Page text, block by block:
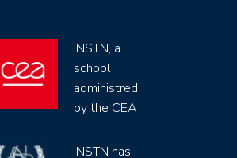
INSTN, a
school
administred
by the CEA
INSTN has